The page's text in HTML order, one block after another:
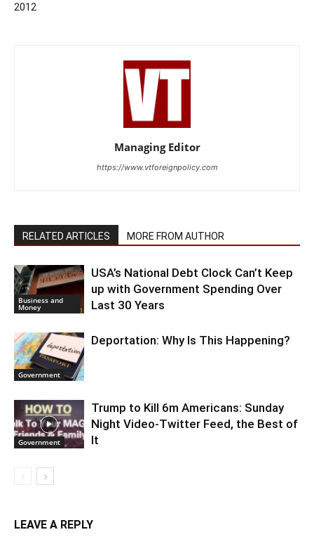
2012
Managing Editor
https://www.vtforeignpolicy.com
RELATED ARTICLES MORE FROM AUTHOR
Business and
Money
USA’s National Debt Clock Can’t Keep
up with Government Spending Over
Last 30 Years
Government
Deportation: Why Is This Happening?
Government
Trump to Kill 6m Americans: Sunday
Night Video-Twitter Feed, the Best of
It
LEAVE A REPLY